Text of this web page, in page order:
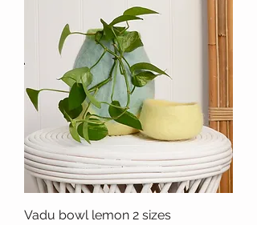
Vadu bowl lemon 2 sizes